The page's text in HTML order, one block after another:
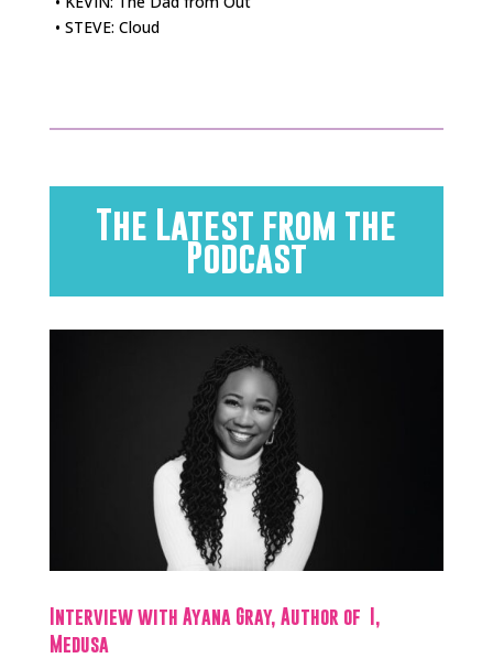
• STEVE: Cloud
The Latest from the
Podcast
Interview with Ayana Gray, Author of I,
Medusa